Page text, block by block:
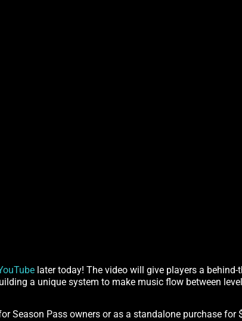
later today! The video will give players a behind-
a unique system to make music flow between
Season Pass owners or as a standalone purchase